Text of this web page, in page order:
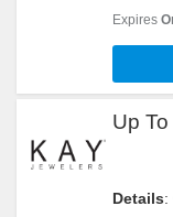
Expires
Up
Details: